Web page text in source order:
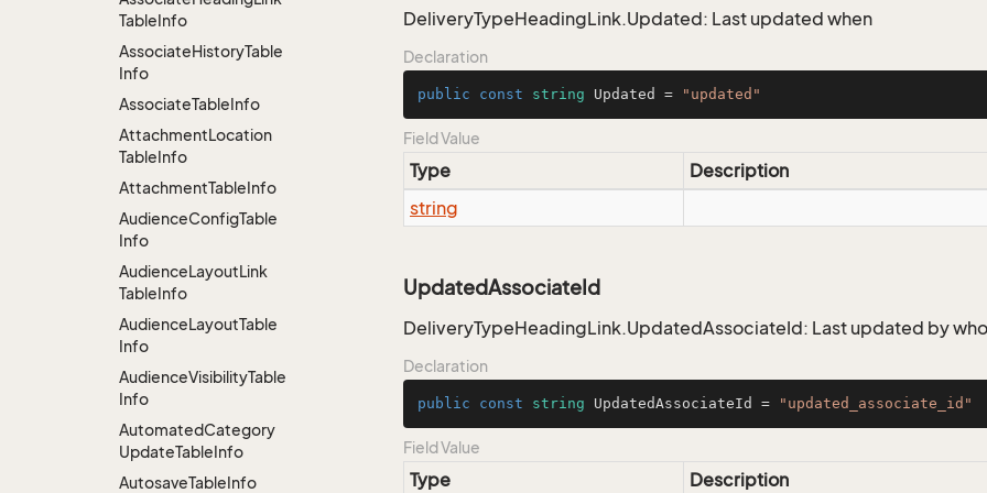
TableInfo
AssociateHistoryTable
Info
AssociateTableInfo
AttachmentLocation
TableInfo
AttachmentTableInfo
AudienceConfigTable
Info
AudienceLayoutLink
TableInfo
AudienceLayoutTable
Info
AudienceVisibilityTable
Info
AutomatedCategory
UpdateTableInfo
AutosaveTableInfo
DeliveryTypeHeadingLink.Updated: Last updated when
Declaration
public const string Updated = "updated"
Field Value
Type
Description
string
UpdatedAssociateId
DeliveryTypeHeadingLink.UpdatedAssociateId: Last updated by
Declaration
public const string UpdatedAssociateId = "updated_associate_id"
Field Value
Type Description